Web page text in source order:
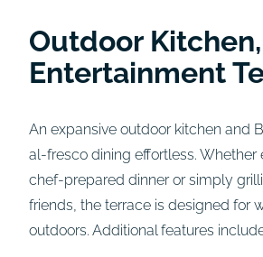
Outdoor
Entertainment
An expansive outdoor kitchen and
al-fresco dining effortless. Whether
chef-prepared dinner or simply
friends, the terrace is designed for
outdoors. Additional features